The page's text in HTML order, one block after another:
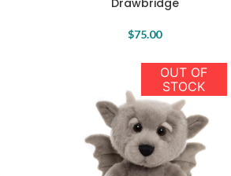
$75.00
OUT OF
STOCK